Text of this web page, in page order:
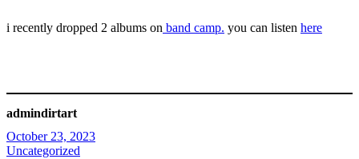
i recently dropped 2 albums on band camp. you can listen here
admindirtart
October 23, 2023
Uncategorized